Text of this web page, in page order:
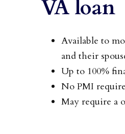
VA loan
Available to
and their
Up to 100%
No PMI
May require a